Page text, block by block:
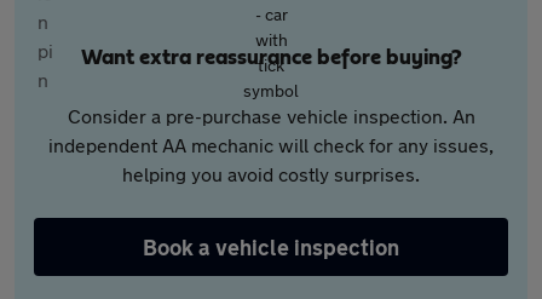
Want extra reassurance before buying?
Consider a pre-purchase vehicle inspection. An
independent AA mechanic will check for any issues,
helping you avoid costly surprises.
Book a vehicle inspection